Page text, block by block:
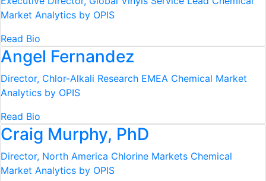
Market Analytics by OPIS
Read Bio
Angel Fernandez
Director, Chlor-Alkali Research EMEA Chemical Market
Analytics by OPIS
Read Bio
Craig Murphy, PhD
Director, North America Chlorine Markets Chemical
Market Analytics by OPIS